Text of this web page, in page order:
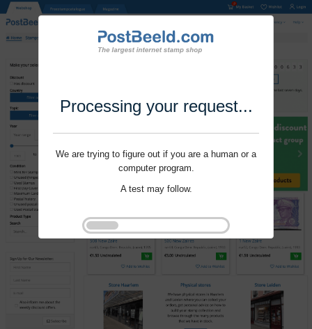
Processing your request...
We are trying to figure out if you are a human or a
computer program.
A test may follow.